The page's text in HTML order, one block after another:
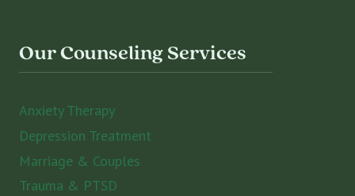
Our Counseling Services
Anxiety Therapy
Depression Treatment
Marriage & Couples
Trauma & PTSD